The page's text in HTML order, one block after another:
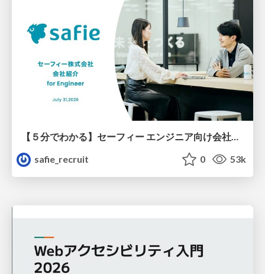
【５分でわかる】セーフィー エンジニア向け会社紹介
safie_recruit
0 53k